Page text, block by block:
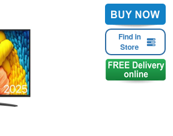
Find in
Store